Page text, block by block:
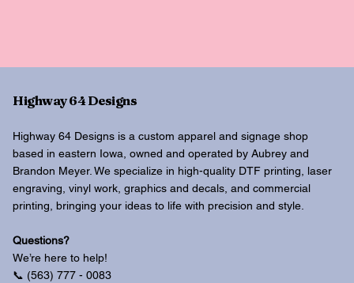
Highway 64 Designs
Highway 64 Designs is a custom apparel and signage shop
based in eastern Iowa, owned and operated by Aubrey and
Brandon Meyer. We specialize in high-quality DTF printing, laser
engraving, vinyl work, graphics and decals, and commercial
printing, bringing your ideas to life with precision and style.
Questions?
We’re here to help!
📞 (563) 777 - 0083